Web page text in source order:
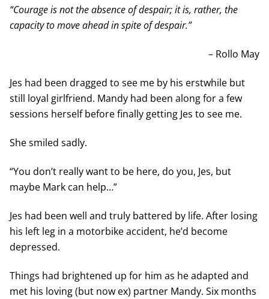
“Courage is not the absence of despair; it is, rather, the
capacity to move ahead in spite of despair.”
– Rollo May
Jes had been dragged to see me by his erstwhile but
still loyal girlfriend. Mandy had been along for a few
sessions herself before finally getting Jes to see me.
She smiled sadly.
“You don’t really want to be here, do you, Jes, but
maybe Mark can help…”
Jes had been well and truly battered by life. After losing
his left leg in a motorbike accident, he’d become
depressed.
Things had brightened up for him as he adapted and
met his loving (but now ex) partner Mandy. Six months